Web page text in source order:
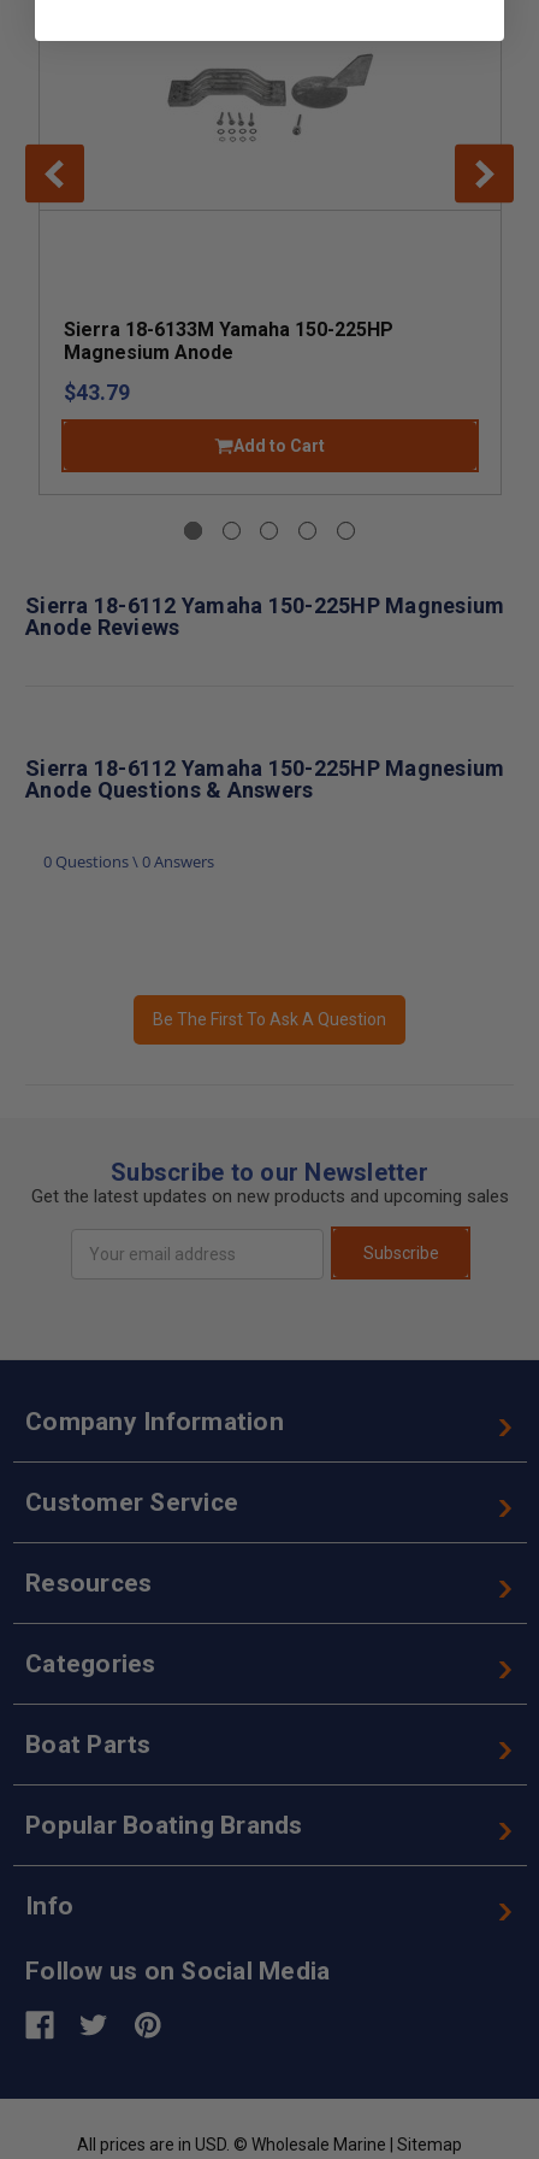
Sierra 18-6133M Yamaha 150-225HP
Magnesium Anode
$43.79
Add to Cart
Sierra 18-6112 Yamaha 150-225HP Magnesium
Anode Reviews
Sierra 18-6112 Yamaha 150-225HP Magnesium
Anode Questions & Answers
0 Questions \ 0 Answers
Be The First To Ask A Question
Subscribe to our Newsletter
Get the latest updates on new products and upcoming sales
Address
Subscribe
Company Information
Customer Service
Resources
Categories
Boat Parts
Popular Boating Brands
Info
Follow us on Social Media
All prices are in USD. © Wholesale Marine | Sitemap